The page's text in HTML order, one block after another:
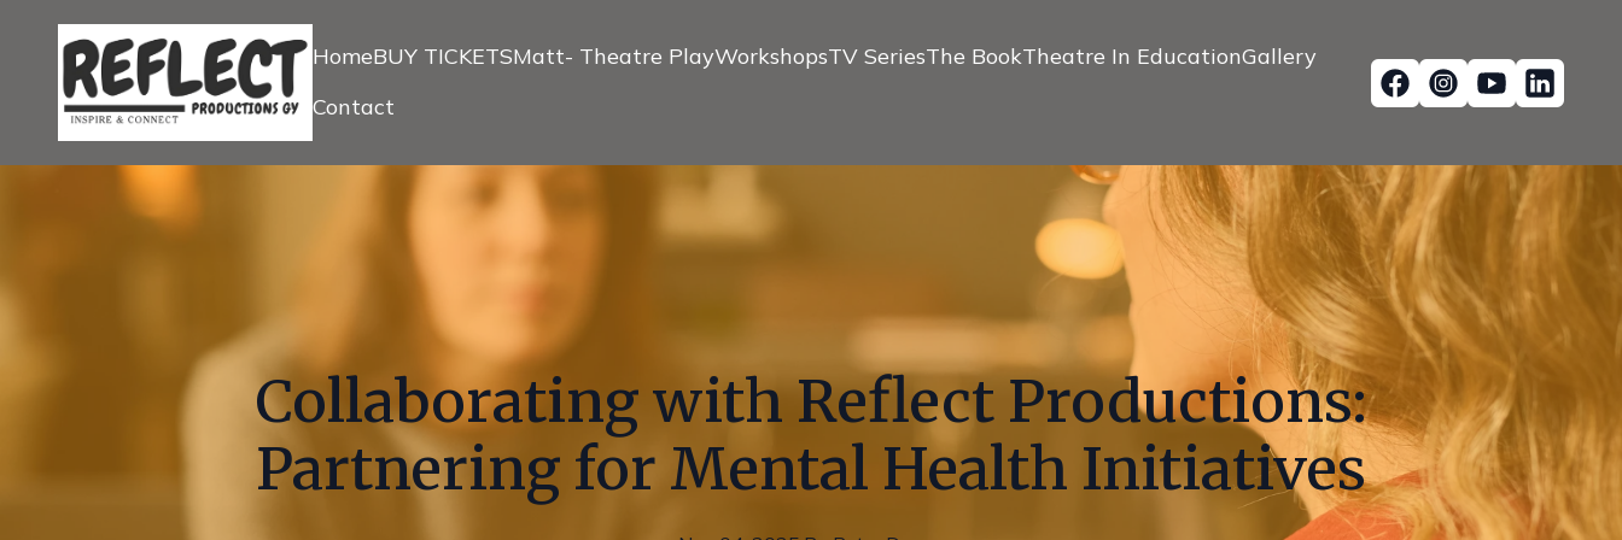
HomeBUY TICKETSMatt- Theatre PlayWorkshopsTV SeriesThe BookTheatre In EducationGallery
Contact
Collaborating with Reflect Productions:
Partnering for Mental Health Initiatives